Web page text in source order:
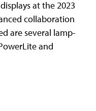
at the 2023
collaboration
are several lamp-
and